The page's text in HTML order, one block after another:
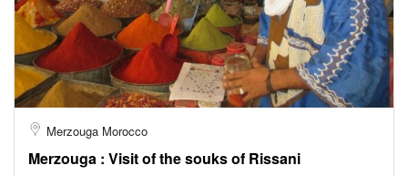
Merzouga Morocco
Merzouga : Visit of the souks of Rissani